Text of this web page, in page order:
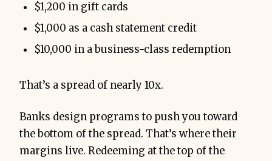
$1,200 in gift cards
$1,000 as a cash statement credit
$10,000 in a business-class redemption
That’s a spread of nearly 10x.
Banks design programs to push you toward
the bottom of the spread. That’s where their
margins live. Redeeming at the top of the